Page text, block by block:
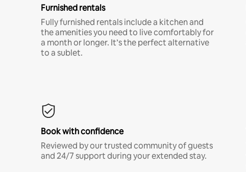
Furnished rentals
Fully furnished rentals include a kitchen and
the amenities you need to live comfortably for
a month or longer. It’s the perfect alternative
to a sublet.
Book with confidence
Reviewed by our trusted community of guests
and 24/7 support during your extended stay.